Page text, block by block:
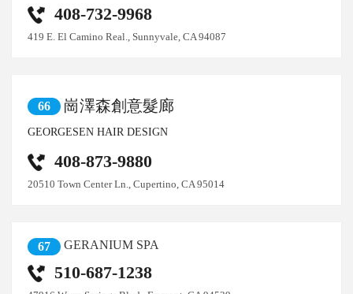
408-732-9968
419 E. El Camino Real., Sunnyvale, CA 94087
66 崗澤森創意髮廊
GEORGESEN HAIR DESIGN
408-873-9880
20510 Town Center Ln., Cupertino, CA 95014
67 GERANIUM SPA
510-687-1238